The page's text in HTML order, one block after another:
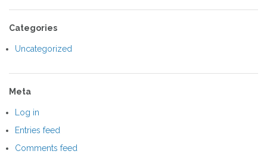
Categories
Uncategorized
Meta
Log in
Entries feed
Comments feed